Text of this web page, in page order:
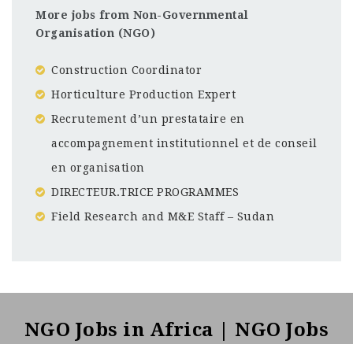
More jobs from Non-Governmental
Organisation (NGO)
Construction Coordinator
Horticulture Production Expert
Recrutement d’un prestataire en
accompagnement institutionnel et de conseil
en organisation
DIRECTEUR.TRICE PROGRAMMES
Field Research and M&E Staff – Sudan
About Nitidæ
NGO Jobs in Africa | NGO Jobs